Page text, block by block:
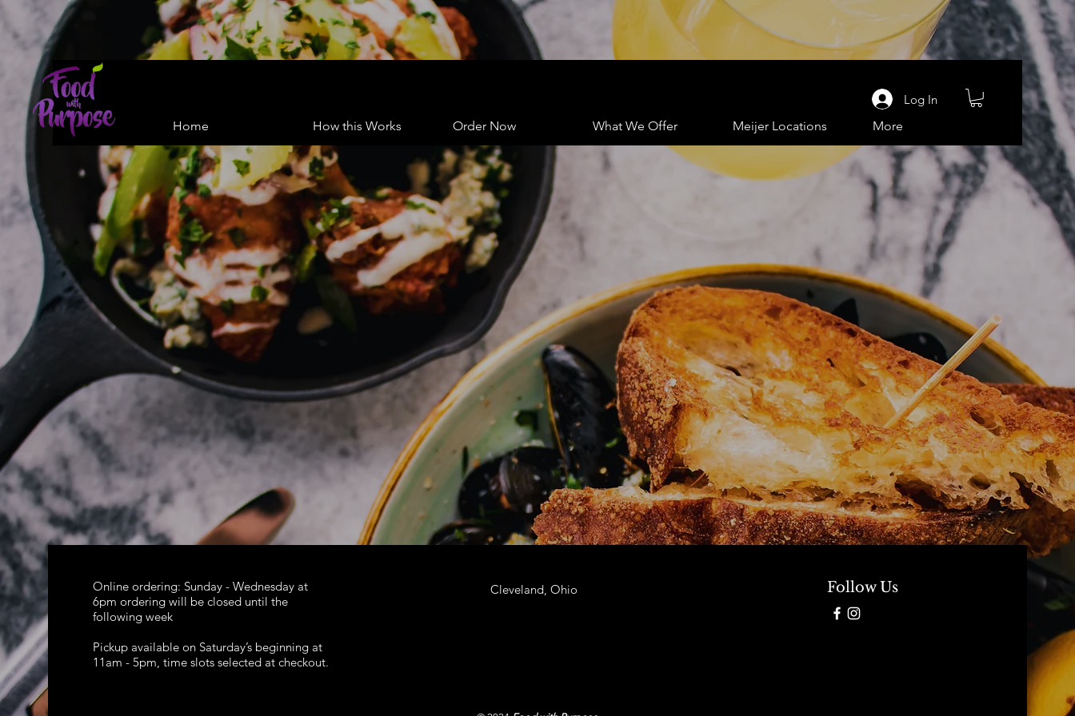
Log In
Home
How this Works Order Now What We Offer Meijer Locations More
Online ordering: Sunday - Wednesday at
6pm ordering will be closed until the
following week
Pickup available on Saturday’s beginning at
11am - 5pm, time slots selected at checkout.
Cleveland, Ohio Follow Us